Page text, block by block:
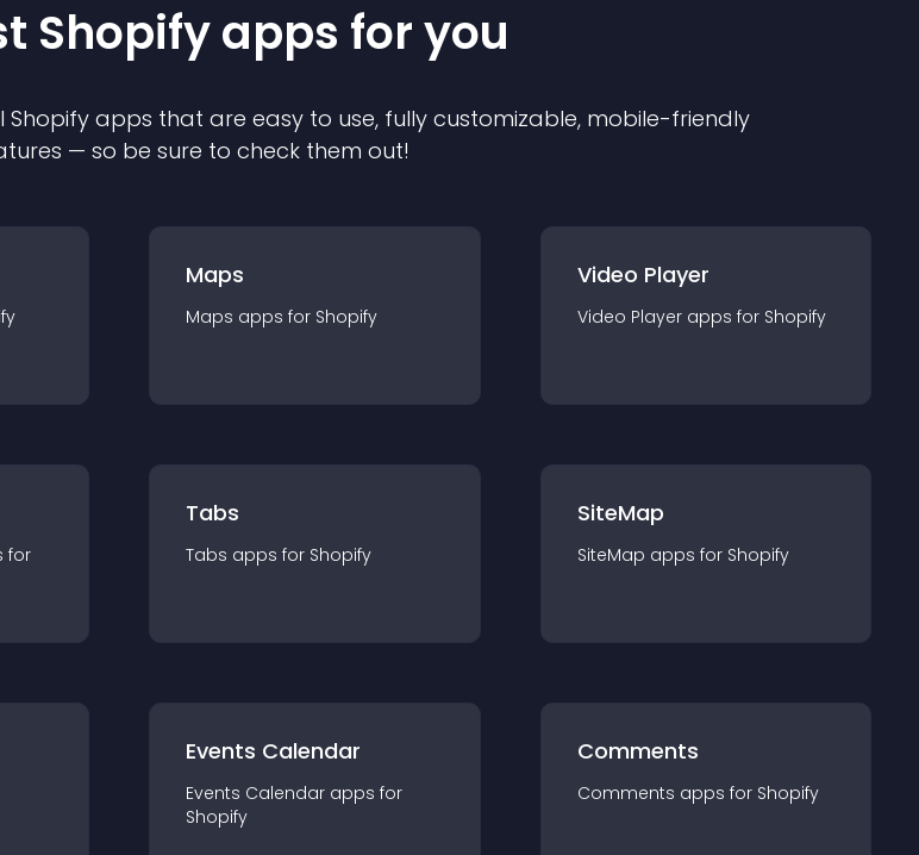
Shopifyapps for you
Shopify apps that are easy to use, fully customizable, mobile-friendly
— so be sure to check them out!
Maps
Maps apps for Shopify
Video Player
Video Player apps for Shopify
for
Tabs
Tabs apps for Shopify
SiteMap
SiteMap apps for Shopify
Events Calendar
Events Calendar apps for
Shopify
Comments
Comments apps for Shopify